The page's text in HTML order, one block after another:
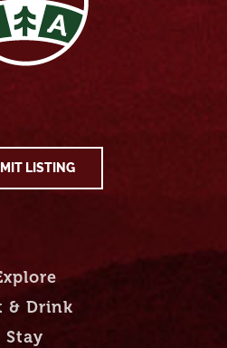
LISTING
& Drink
Stay